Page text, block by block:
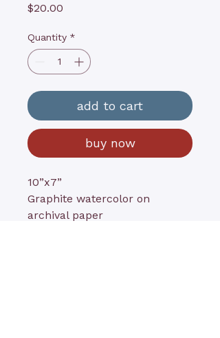
$20.00
Quantity *
add to cart
buy now
10”x7”
Graphite watercolor on
archival paper